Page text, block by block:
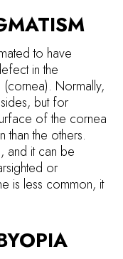
to have
in the
Normally,
but for
of the cornea
than the others.
and it can be
or
is less common, it